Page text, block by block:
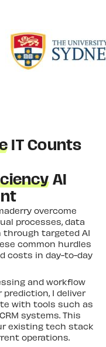
IT Counts
AI
overcome
processes, data
through targeted AI
common hurdles
costs in day-to-day
and workflow
I deliver
with tools such as
systems. This
existing tech stack
operations.